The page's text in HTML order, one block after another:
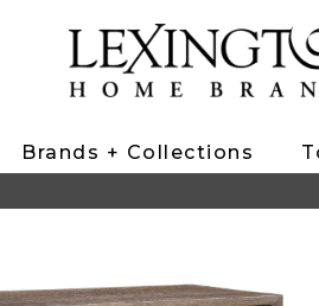
Brands + Collections